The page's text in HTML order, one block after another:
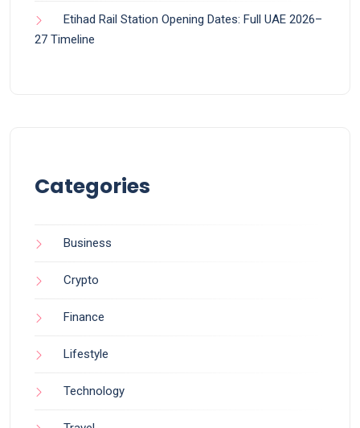
Etihad Rail Station Opening Dates: Full UAE 2026–
27 Timeline
Categories
Business
Crypto
Finance
Lifestyle
Technology